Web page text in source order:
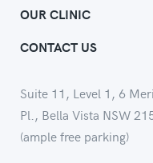
OUR CLINIC
CONTACT US
Suite 11, Level 1, 6
Pl., Bella Vista NSW
(ample free parking)